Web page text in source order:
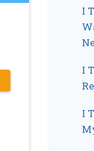
I
I
I